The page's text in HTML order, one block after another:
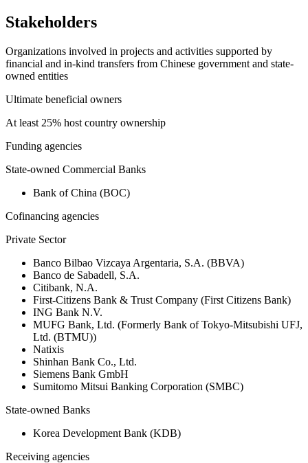
Stakeholders
Organizations involved in projects and activities supported by
financial and in-kind transfers from Chinese government and state-
owned entities
Ultimate beneficial owners
At least 25% host country ownership
Funding agencies
State-owned Commercial Banks
Bank of China (BOC)
Cofinancing agencies
Private Sector
Banco Bilbao Vizcaya Argentaria, S.A. (BBVA)
Banco de Sabadell, S.A.
Citibank, N.A.
First-Citizens Bank & Trust Company (First Citizens Bank)
ING Bank N.V.
MUFG Bank, Ltd. (Formerly Bank of Tokyo-Mitsubishi UFJ,
Ltd. (BTMU))
Natixis
Shinhan Bank Co., Ltd.
Siemens Bank GmbH
Sumitomo Mitsui Banking Corporation (SMBC)
State-owned Banks
Korea Development Bank (KDB)
Receiving agencies